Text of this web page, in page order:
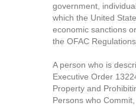
government,
which the United
economic sanctions
the OFAC
A person who is
Executive Order
Property and
Persons who